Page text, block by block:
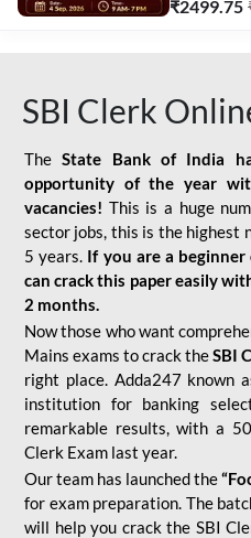
₹2499.75
SBI Clerk
TheState Bank of India
opportunity of the year
vacancies! This is a huge
sector jobs, this is the highest
5 years. If you are a
can crack this paper easily
2 months.
Now those who want
Mains exams to crack theSBI
right place. Adda247 known
institution for banking
remarkable results, with a
Clerk Exam last year.
Our team has launched the
for exam preparation. The
will help you crack the SBI